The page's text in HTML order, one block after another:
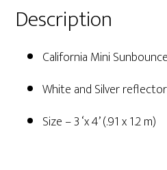
Description
California Mini
White and Silver reflector
Size – 3 ‘x 4’ (.91 x 1.2 m)